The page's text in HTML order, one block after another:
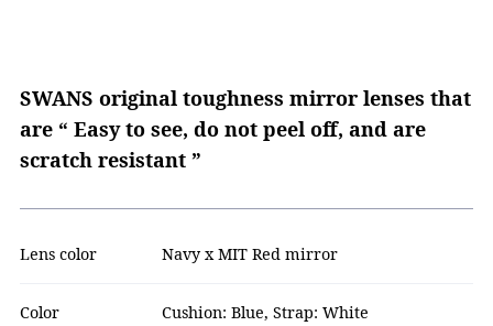
SWANS original toughness mirror lenses that
are “ Easy to see, do not peel off, and are
scratch resistant ”
Lens color Navy x MIT Red mirror
Color Cushion: Blue, Strap: White